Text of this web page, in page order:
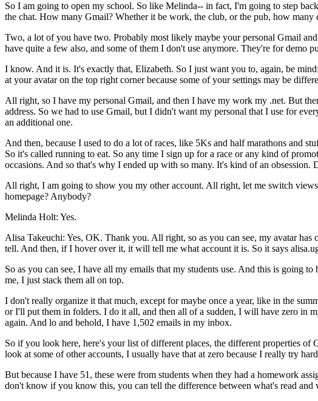
So I am going to open my school. So like Melinda-- in fact, I'm going to step back
the chat. How many Gmail? Whether it be work, the club, or the pub, how many
Two, a lot of you have two. Probably most likely maybe your personal Gmail and
have quite a few also, and some of them I don't use anymore. They're for demo
I know. And it is. It's exactly that, Elizabeth. So I just want you to, again, be
at your avatar on the top right corner because some of your settings may be
All right, so I have my personal Gmail, and then I have my work my .net. But
address. So we had to use Gmail, but I didn't want my personal that I use for
an additional one.
And then, because I used to do a lot of races, like 5Ks and half marathons and
So it's called running to eat. So any time I sign up for a race or any kind of
occasions. And so that's why I ended up with so many. It's kind of an obsession.
All right, I am going to show you my other account. All right, let me switch
homepage? Anybody?
Melinda Holt: Yes.
Alisa Takeuchi: Yes, OK. Thank you. All right, so as you can see, my avatar has
tell. And then, if I hover over it, it will tell me what account it is. So it says
So as you can see, I have all my emails that my students use. And this is going to
me, I just stack them all on top.
I don't really organize it that much, except for maybe once a year, like in the
or I'll put them in folders. I do it all, and then all of a sudden, I will have zero in
again. And lo and behold, I have 1,502 emails in my inbox.
So if you look here, here's your list of different places, the different properties of
look at some of other accounts, I usually have that at zero because I really try hard
But because I have 51, these were from students when they had a homework
don't know if you know this, you can tell the difference between what's read and